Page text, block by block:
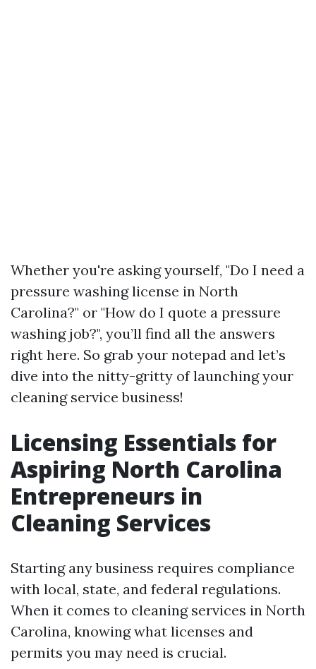
Whether you're asking yourself, "Do I need a
pressure washing license in North
Carolina?" or "How do I quote a pressure
washing job?", you’ll find all the answers
right here. So grab your notepad and let’s
dive into the nitty-gritty of launching your
cleaning service business!
Licensing Essentials for
Aspiring North Carolina
Entrepreneurs in
Cleaning Services
Starting any business requires compliance
with local, state, and federal regulations.
When it comes to cleaning services in North
Carolina, knowing what licenses and
permits you may need is crucial.